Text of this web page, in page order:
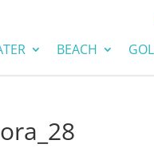
BEACH